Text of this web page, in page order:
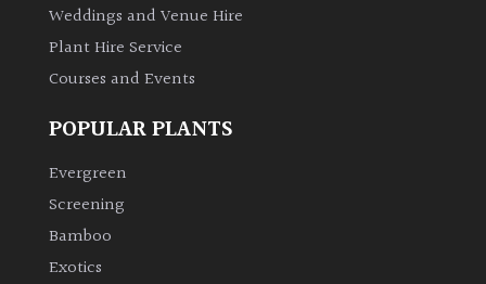
Weddings and Venue Hire
Plant Hire Service
Courses and Events
POPULAR PLANTS
Evergreen
Screening
Bamboo
Exotics